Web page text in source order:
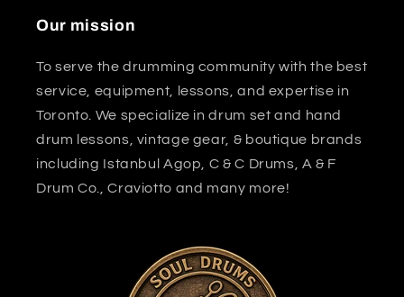
Our mission
To serve the drumming community with the best
service, equipment, lessons, and expertise in
Toronto. We specialize in drum set and hand
drum lessons, vintage gear, & boutique brands
including Istanbul Agop, C & C Drums, A & F
Drum Co., Craviotto and many more!